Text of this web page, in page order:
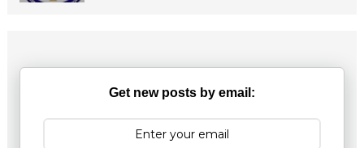
Get new posts by email: